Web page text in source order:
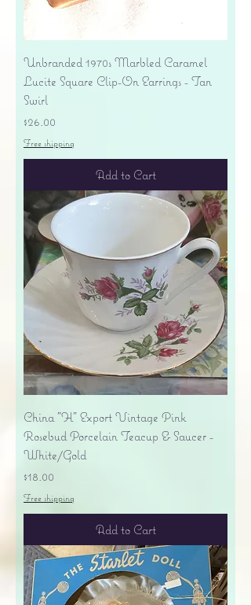
Unbranded 1970s Marbled Caramel
Lucite Square Clip-On Earrings - Tan
Swirl
Price
$26.00
Free shipping
Add to Cart
China "H" Export Vintage Pink
Rosebud Porcelain Teacup & Saucer -
White/Gold
Price
$18.00
Free shipping
Add to Cart